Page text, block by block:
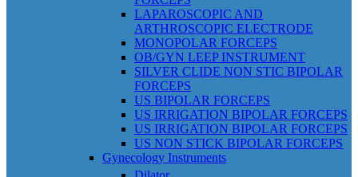
LAPAROSCOPIC AND
ARTHROSCOPIC ELECTRODE
MONOPOLAR FORCEPS
OB/GYN LEEP INSTRUMENT
SILVER CLIDE NON STIC BIPOLAR
FORCEPS
US BIPOLAR FORCEPS
US IRRIGATION BIPOLAR FORCEPS
US IRRIGATION BIPOLAR FORCEPS
US NON STICK BIPOLAR FORCEPS
Gynecology Instruments